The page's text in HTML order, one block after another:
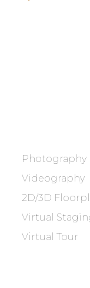
Photography
Videography
2D/3D
Virtual
Virtual Tour